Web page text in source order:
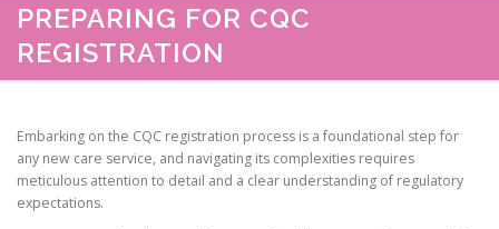
HOME ABOUT US OUR SERVICES
CONTACT
PREPARING FOR CQC
REGISTRATION
Embarking on the CQC registration process is a foundational step for
any new care service, and navigating its complexities requires
meticulous attention to detail and a clear understanding of regulatory
expectations.